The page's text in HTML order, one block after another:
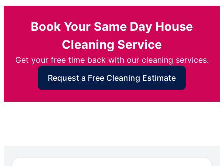
Book Your Same Day House
Cleaning Service
Get your free time back with our cleaning services.
Request a Free Cleaning Estimate